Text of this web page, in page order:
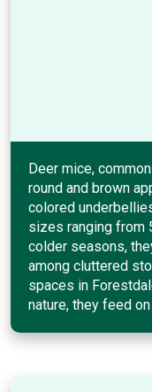
Deer mice,
round and brown
colored
sizes ranging from
colder seasons,
among cluttered
spaces in
nature, they feed